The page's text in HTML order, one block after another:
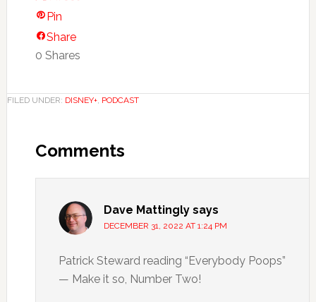
Pin
Share
0 Shares
FILED UNDER: DISNEY+, PODCAST
Comments
Dave Mattingly says
DECEMBER 31, 2022 AT 1:24 PM
Patrick Steward reading “Everybody Poops”
— Make it so, Number Two!